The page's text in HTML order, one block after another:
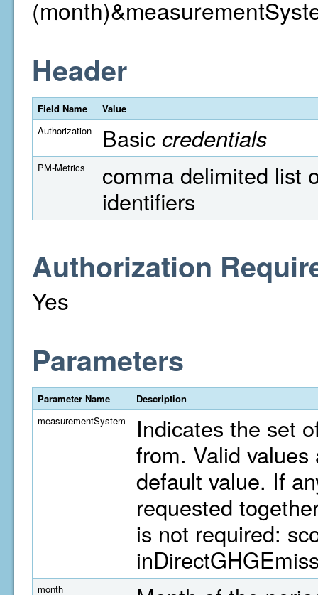
Header
Field Name
Value
Authorization
Basic credentials
PM-Metrics
comma delimited list
identifiers
Authorization
Yes
Parameters
Parameter Name
Description
measurementSystem
Indicates the set
from. Valid
default value. If
requested
is not required:
month